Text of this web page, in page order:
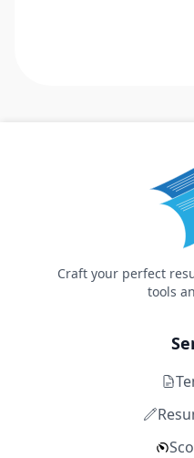
Craft your perfect
tools